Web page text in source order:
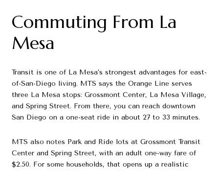
Commuting From La
Mesa
Transit is one of La Mesa’s strongest advantages for east-
of-San-Diego living. MTS says the Orange Line serves
three La Mesa stops: Grossmont Center, La Mesa Village,
and Spring Street. From there, you can reach downtown
San Diego on a one-seat ride in about 27 to 33 minutes.
MTS also notes Park and Ride lots at Grossmont Transit
Center and Spring Street, with an adult one-way fare of
$2.50. For some households, that opens up a realistic